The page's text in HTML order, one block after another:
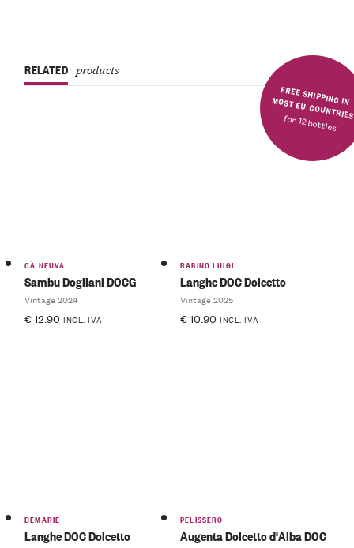
FREE SHIPPING IN MOST EU COUNTRIES
for 12 bottles
RELATED products
CÀ NEUVA
Sambu Dogliani DOCG
Vintage 2024
€12.90 INCL. IVA
RABINO LUIGI
Langhe DOC Dolcetto
Vintage 2025
€10.90 INCL. IVA
DEMARIE
Langhe DOC Dolcetto
PELISSERO
Augenta Dolcetto d'Alba DOC